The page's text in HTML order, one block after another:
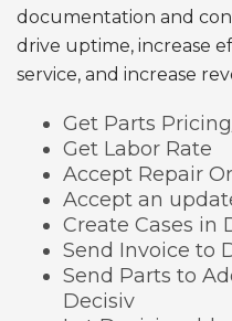
documentation and
drive uptime, increase
service, and increase
Get Parts
Get Labor Rate
Accept Repair
Accept an
Create Cases in
Send Invoice to
Send Parts to
Decisiv